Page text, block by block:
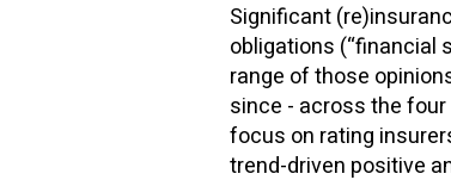
Significant
obligations (“financial
range of those
since - across the
focus on rating
trend-driven positive